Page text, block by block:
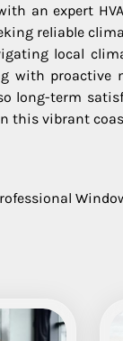
an expert
reliable
local
with proactive
long-term
this vibrant